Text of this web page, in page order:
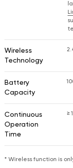
Wireless
Technology
Battery
Capacity
Continuous
Operation
Time
≥
* Wireless function is